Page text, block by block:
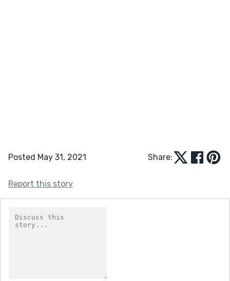
Posted May 31, 2021 Share:
Report this story